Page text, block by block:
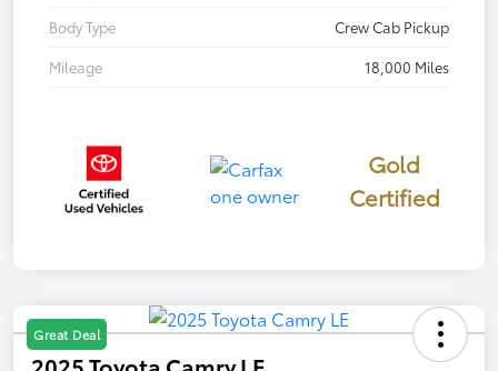
Body Type
Crew Cab Pickup
Mileage
18,000 Miles
Gold
Certified
Great Deal